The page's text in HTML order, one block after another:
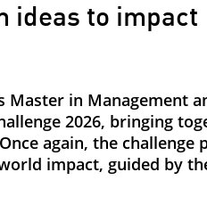
ideas to impact
Master in Management
2026, bringing
again, the challenge
impact, guided by